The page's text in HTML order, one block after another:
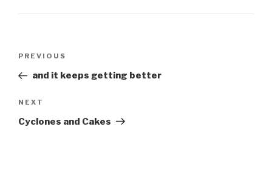
Previous
Post
PREVIOUS
and it keeps getting better
Next
Post
NEXT
Cyclones and Cakes